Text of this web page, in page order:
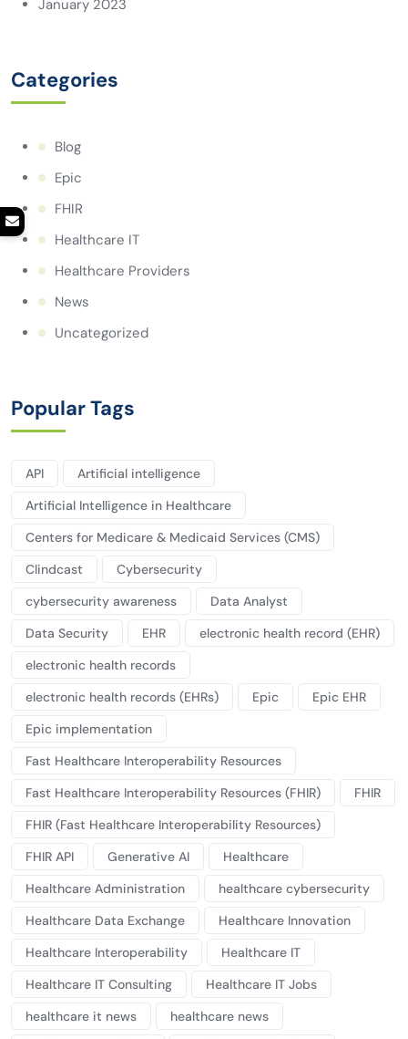
January 2023
Categories
Blog
Epic
FHIR
Healthcare IT
Healthcare Providers
News
Uncategorized
Popular Tags
API
Artificial intelligence
Artificial Intelligence in Healthcare
Centers for Medicare & Medicaid Services (CMS)
Clindcast
Cybersecurity
cybersecurity awareness
Data Analyst
Data Security
EHR
electronic health record (EHR)
electronic health records
electronic health records (EHRs)
Epic
Epic EHR
Epic implementation
Fast Healthcare Interoperability Resources
Fast Healthcare Interoperability Resources (FHIR)
FHIR
FHIR (Fast Healthcare Interoperability Resources)
FHIR API
Generative AI
Healthcare
Healthcare Administration
healthcare cybersecurity
Healthcare Data Exchange
Healthcare Innovation
Healthcare Interoperability
Healthcare IT
Healthcare IT Consulting
Healthcare IT Jobs
healthcare it news
healthcare news